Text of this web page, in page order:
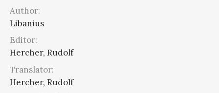
Author:
Libanius
Editor:
Hercher, Rudolf
Translator:
Hercher, Rudolf